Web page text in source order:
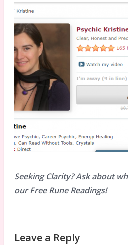
Seeking Clarity? Ask about
our Free Rune Readings!
Leave a Reply